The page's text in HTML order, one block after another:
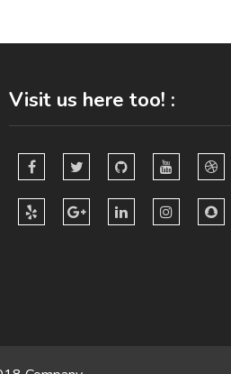
Visit us here too! :